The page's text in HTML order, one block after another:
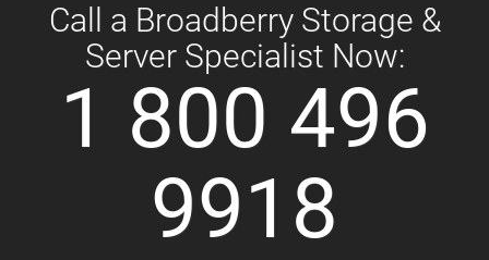
Call a Broadberry Storage &
Server Specialist Now:
1 800 496
9918